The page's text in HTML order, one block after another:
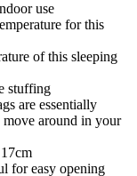
use
for this
of this sleeping
stuffing
are essentially
move around in your
for easy opening